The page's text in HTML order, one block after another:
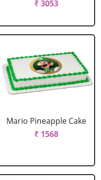
₹ 3053
Mario Pineapple Cake
₹ 1568